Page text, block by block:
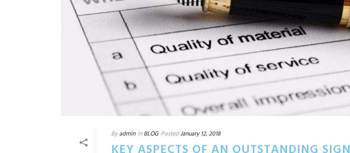
By admin In BLOG PostedJanuary 12, 2018